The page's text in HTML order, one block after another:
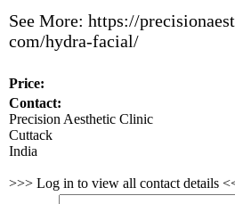
See More: https://
com/hydra-facial/
Price:
Contact:
Precision Aesthetic Clinic
Cuttack
India
>>> Log in to view all contact details